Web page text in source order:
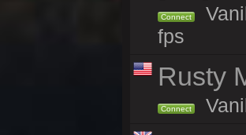
Connect
fps
Rusty
Connect